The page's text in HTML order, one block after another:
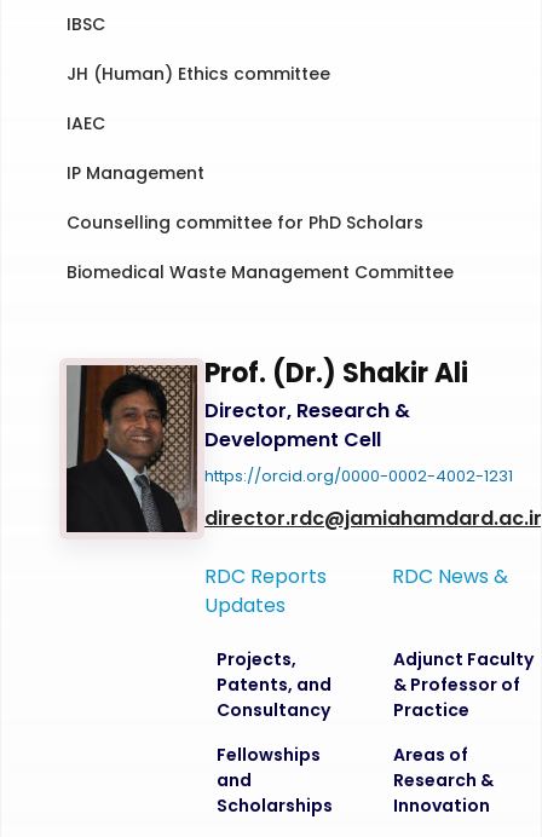
IBSC
JH (Human) Ethics committee
IAEC
IP Management
Counselling committee for PhD Scholars
Biomedical Waste Management Committee
Prof. (Dr.) Shakir Ali
Director, Research &
Development Cell
https://orcid.org/0000-0002-4002-1231
RDC Reports
RDC News &
Updates
Projects,
Patents, and
Consultancy
Fellowships
and
Scholarships
Adjunct Faculty
& Professor of
Practice
Areas of
Research &
Innovation